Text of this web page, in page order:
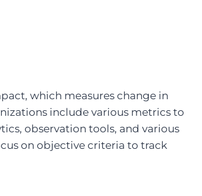
which measures change in
include various metrics to
observation tools, and various
on objective criteria to track